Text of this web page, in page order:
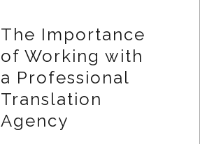
The Importance
of Working with
a Professional
Translation
Agency